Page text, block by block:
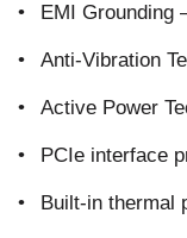
• EMI Grounding
• Anti-Vibration
• Active Power
• PCIe interface
• Built-in thermal